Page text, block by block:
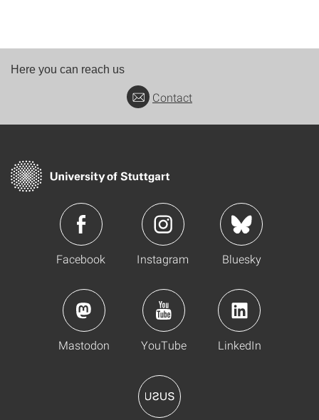
Here you can reach us
Contact
Facebook Instagram Bluesky
Mastodon YouTube LinkedIn